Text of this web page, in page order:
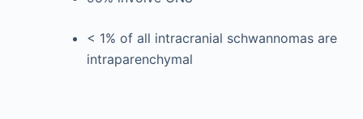
< 1% of all intracranial schwannomas are
intraparenchymal